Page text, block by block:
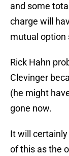
and some
charge will
mutual option
Rick Hahn
Clevinger
(he might
gone now.
It will
of this as the